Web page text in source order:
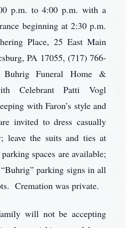
p.m. to 4:00 p.m. with a
beginning at 2:30 p.m.
Place, 25 East Main
PA 17055, (717) 766-
Funeral Home &
Celebrant Patti Vogl
with Faron’s style and
invited to dress casually
leave the suits and ties at
spaces are available;
parking signs in all
Cremation was private.
will not be accepting